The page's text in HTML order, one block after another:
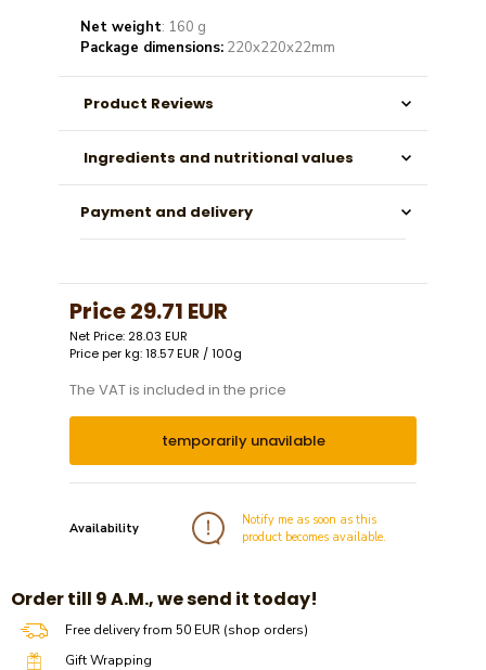
Net weight: 160 g
Package dimensions: 220x220x22mm
Product Reviews
Ingredients and nutritional values
Payment and delivery
Price29.71 EUR
Net Price: 28.03 EUR
Price per kg: 18.57 EUR / 100g
The VAT is included in the price
temporarily unavilable
Availability
Notify me as soon as this
product becomes available.
​​Order till 9 A.M., we send it today!
Free delivery from 50 EUR (shop orders)
Gift Wrapping